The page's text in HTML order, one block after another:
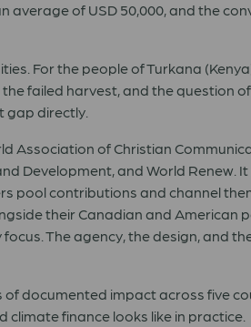
average of USD 50,000, and the
For the people of Turkana
failed harvest, and the question
gap directly.
Association of Christian
Development, and World
pool contributions and channel
their Canadian and American
The agency, the design, and
documented impact across five
climate finance looks like in practice.